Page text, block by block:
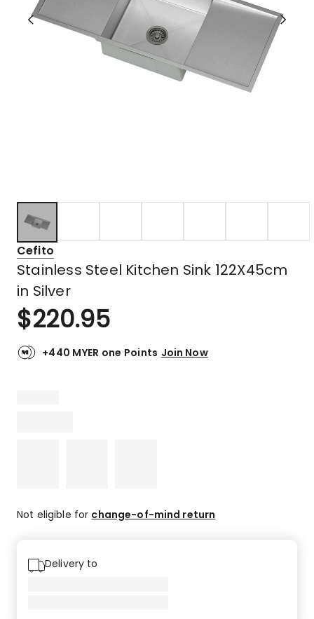
Cefito
Stainless Steel Kitchen Sink 122X45cm
in Silver
$220.95
+440 MYER one Points Join Now
Not eligible for change-of-mind return
Delivery to